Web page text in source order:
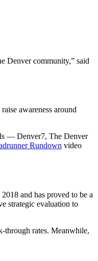
Denver community,” said
awareness around
— Denver7, The Denver
Rundown video
and has proved to be a
strategic evaluation to
through rates. Meanwhile,